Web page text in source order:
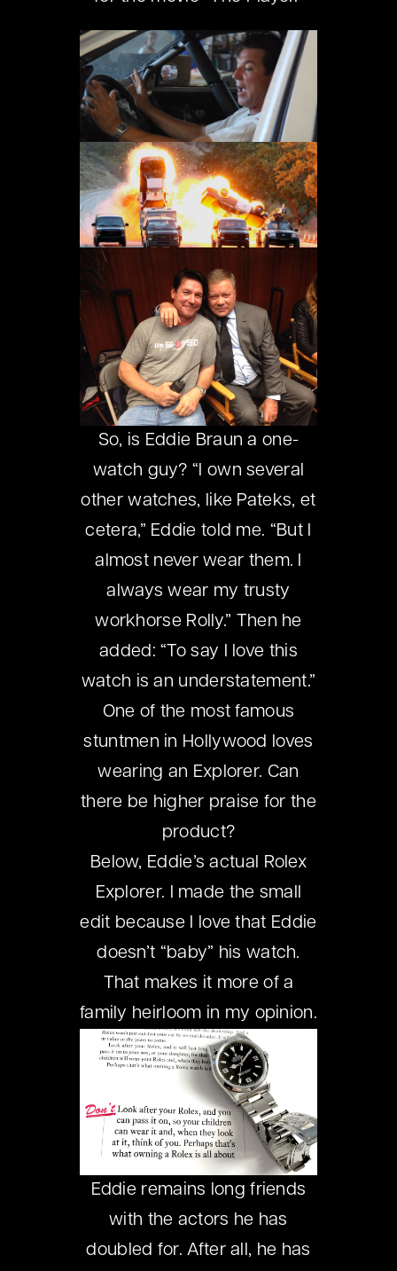
So, is Eddie Braun a one-
watch guy? “I own several
other watches, like Pateks, et
cetera,” Eddie told me. “But I
almost never wear them. I
always wear my trusty
workhorse Rolly.” Then he
added: “To say I love this
watch is an understatement.”
One of the most famous
stuntmen in Hollywood loves
wearing an Explorer. Can
there be higher praise for the
product?
Below, Eddie’s actual Rolex
Explorer. I made the small
edit because I love that Eddie
doesn’t “baby” his watch.
That makes it more of a
family heirloom in my opinion.
Eddie remains long friends
with the actors he has
doubled for. After all, he has